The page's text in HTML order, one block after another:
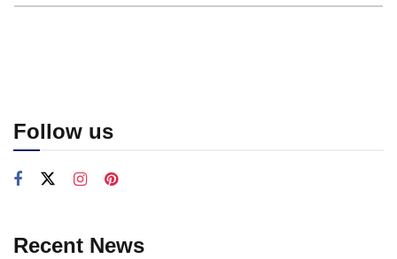
Follow us
Recent News